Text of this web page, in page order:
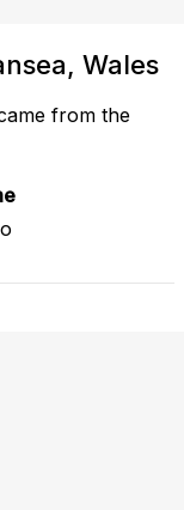
Wales
from the